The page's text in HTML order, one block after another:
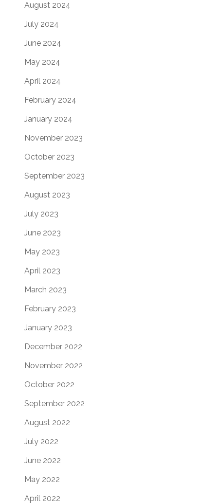
August 2024
July 2024
June 2024
May 2024
April 2024
February 2024
January 2024
November 2023
October 2023
September 2023
August 2023
July 2023
June 2023
May 2023
April 2023
March 2023
February 2023
January 2023
December 2022
November 2022
October 2022
September 2022
August 2022
July 2022
June 2022
May 2022
April 2022